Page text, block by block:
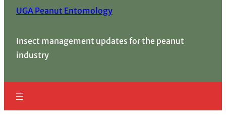
UGA Peanut Entomology
Insect management updates for the peanut
industry